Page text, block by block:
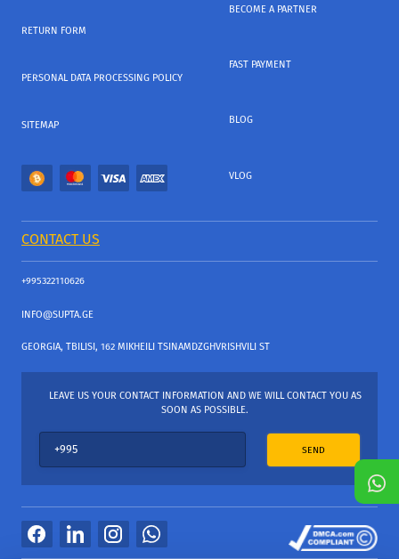
RETURN FORM
PERSONAL DATA PROCESSING POLICY
SITEMAP
BECOME A PARTNER
FAST PAYMENT
BLOG
VLOG
CONTACT US
+995322110626
INFO@SUPTA.GE
GEORGIA, TBILISI, 162 MIKHEILI TSINAMDZGHVRISHVILI ST
LEAVE US YOUR CONTACT INFORMATION AND WE WILL CONTACT YOU AS
SOON AS POSSIBLE.
SEND